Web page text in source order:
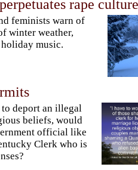
rape culture
feminists warn of
winter weather,
music.
deport an illegal
beliefs, would
official like
Clerk who is